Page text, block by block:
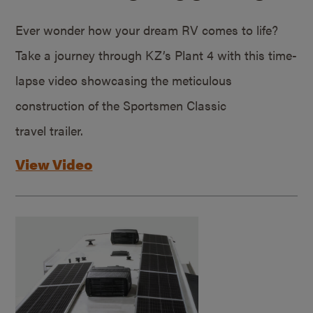
Ever wonder how your dream RV comes to life?
Take a journey through KZ’s Plant 4 with this time-
lapse video showcasing the meticulous
construction of the Sportsmen Classic
travel trailer.
View Video